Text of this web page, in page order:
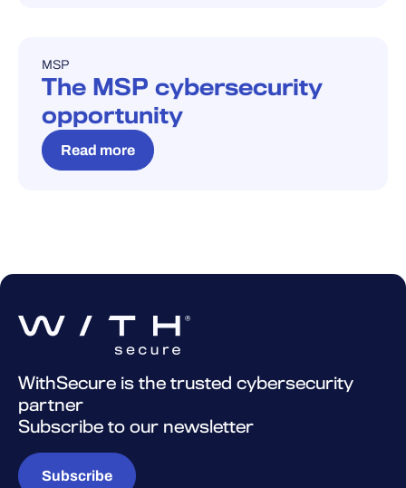
BLOG
MSP
The MSP cybersecurity
opportunity
Read more
WithSecure is the trusted cybersecurity
partner
Subscribe to our newsletter
Subscribe